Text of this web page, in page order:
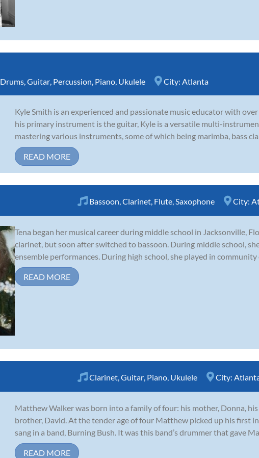
Drums Guitar Percussion Piano Ukulele City: Atlanta
Kyle Smith is an experienced and passionate music educator with
his primary instrument is the guitar, Kyle is a versatile multi-
mastering various instruments, some of which being marimba, bass
READ MORE
Bassoon Clarinet Flute Saxophone City:
Tena began her musical career during middle school in Jacksonville,
clarinet, but soon after switched to bassoon. During middle school,
ensemble performances. During high school, she played in community
READ MORE
Clarinet Guitar Piano Ukulele City:
Matthew Walker was born into a family of four: his mother, Donna,
brother, David. At the tender age of four Matthew picked up his first
sang in a band, Burning Bush. It was this band’s drummer that gave
READ MORE